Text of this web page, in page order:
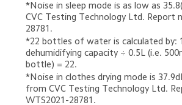
*Noise in sleep mode is as low as
CVC Testing Technology Ltd. Report
28781.
*22 bottles of water is calculated by:
dehumidifying capacity ÷ 0.5L (i.e.
bottle) = 22.
*Noise in clothes drying mode is
from CVC Testing Technology Ltd.
WTS2021-28781.